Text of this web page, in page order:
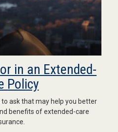
in an Extended-
Policy
to ask that may help you better
benefits of extended-care